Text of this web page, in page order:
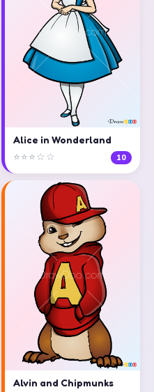
Alice in Wonderland
⭐⭐⭐☆☆ 10
Alvin and Chipmunks